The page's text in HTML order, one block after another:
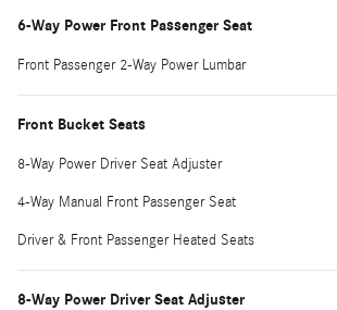
6-Way Power Front Passenger Seat
Front Passenger 2-Way Power Lumbar
Front Bucket Seats
8-Way Power Driver Seat Adjuster
4-Way Manual Front Passenger Seat
Driver & Front Passenger Heated Seats
8-Way Power Driver Seat Adjuster